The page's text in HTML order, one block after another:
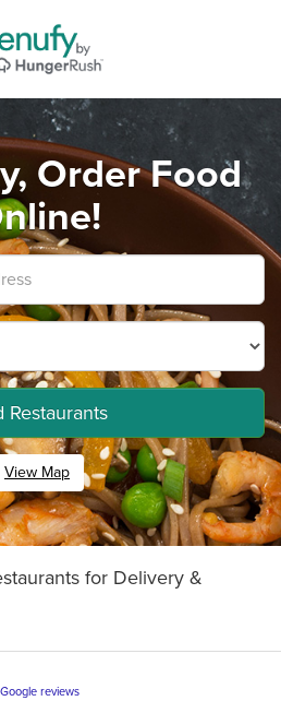
Order Food
Restaurants
View Map
for Delivery &
reviews